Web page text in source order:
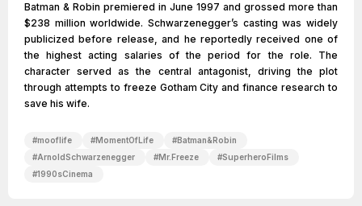
Batman & Robin premiered in June 1997 and grossed more than
$238 million worldwide. Schwarzenegger’s casting was widely
publicized before release, and he reportedly received one of
the highest acting salaries of the period for the role. The
character served as the central antagonist, driving the plot
through attempts to freeze Gotham City and finance research to
save his wife.
#mooflife #MomentOfLife #Batman&Robin
#ArnoldSchwarzenegger #Mr.Freeze #SuperheroFilms
#1990sCinema